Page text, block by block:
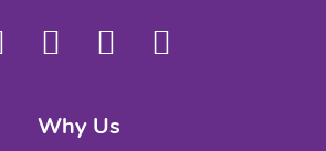
Why Us